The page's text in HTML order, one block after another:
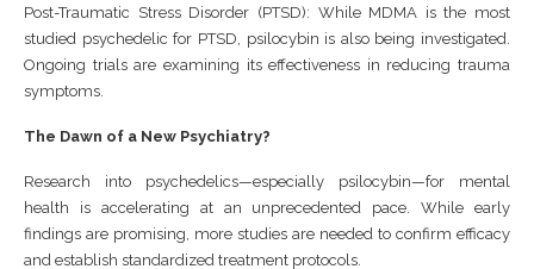
Post-Traumatic Stress Disorder (PTSD): While MDMA is the most
studied psychedelic for PTSD, psilocybin is also being investigated.
Ongoing trials are examining its effectiveness in reducing trauma
symptoms.
The Dawn of a New Psychiatry?
Research into psychedelics—especially psilocybin—for mental
health is accelerating at an unprecedented pace. While early
findings are promising, more studies are needed to confirm efficacy
and establish standardized treatment protocols.